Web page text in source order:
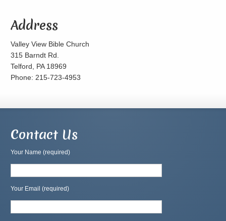
Address
Valley View Bible Church
315 Barndt Rd.
Telford, PA 18969
Phone: 215-723-4953
Contact Us
Your Name (required)
Your Email (required)